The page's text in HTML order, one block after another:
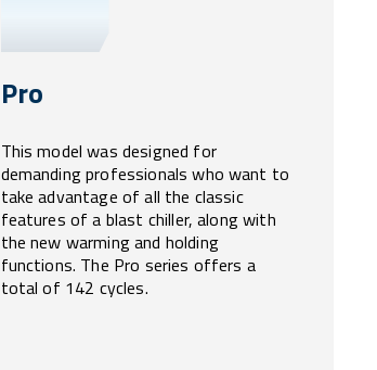
Pro
This model was designed for
demanding professionals who want to
take advantage of all the classic
features of a blast chiller, along with
the new warming and holding
functions. The Pro series offers a
total of 142 cycles.